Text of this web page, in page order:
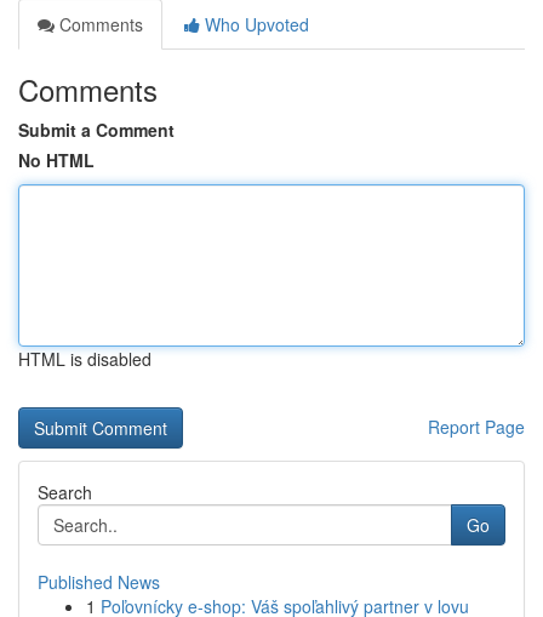
Comments
Who Upvoted
Comments
Submit a Comment
No HTML
HTML is disabled
Report Page
Search
Go
Published News
1 Poľovnícky e-shop: Váš spoľahlivý partner v lovu